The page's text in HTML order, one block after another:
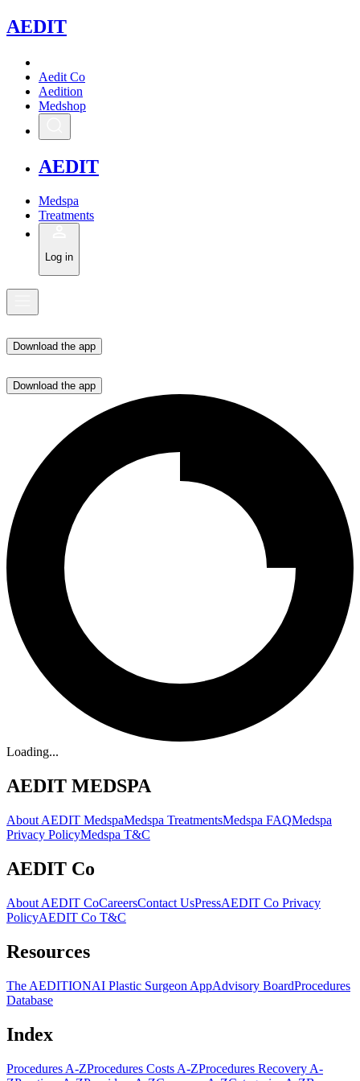
AEDIT
Aedit Co
Aedition
Medshop
AEDIT
Medspa
Treatments
Log in
Download the app
Download the app
Loading...
AEDIT MEDSPA
About AEDIT MedspaMedspa TreatmentsMedspa FAQMedspa
Privacy PolicyMedspa T&C
AEDIT Co
About AEDIT CoCareersContact UsPressAEDIT Co Privacy
PolicyAEDIT Co T&C
Resources
The AEDITIONAI Plastic Surgeon AppAdvisory BoardProcedures
Database
Index
Procedures A-ZProcedures Costs A-ZProcedures Recovery A-